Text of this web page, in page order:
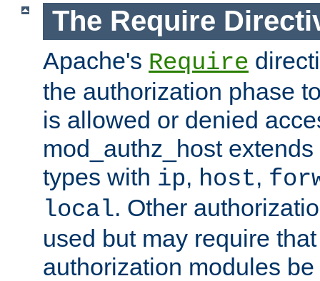
The Require
Apache's Require
the authorization phase
is allowed or denied
mod_authz_host
types with ip, host,
local. Other
used but may require
authorization modules